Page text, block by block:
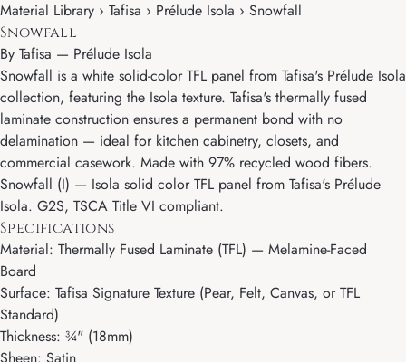
Material Library › Tafisa › Prélude Isola › Snowfall
Snowfall
By Tafisa — Prélude Isola
Snowfall is a white solid-color TFL panel from Tafisa's Prélude Isola
collection, featuring the Isola texture. Tafisa's thermally fused
laminate construction ensures a permanent bond with no
delamination — ideal for kitchen cabinetry, closets, and
commercial casework. Made with 97% recycled wood fibers.
Snowfall (I) — Isola solid color TFL panel from Tafisa's Prélude
Isola. G2S, TSCA Title VI compliant.
Specifications
Material: Thermally Fused Laminate (TFL) — Melamine-Faced
Board
Surface: Tafisa Signature Texture (Pear, Felt, Canvas, or TFL
Standard)
Thickness: ¾" (18mm)